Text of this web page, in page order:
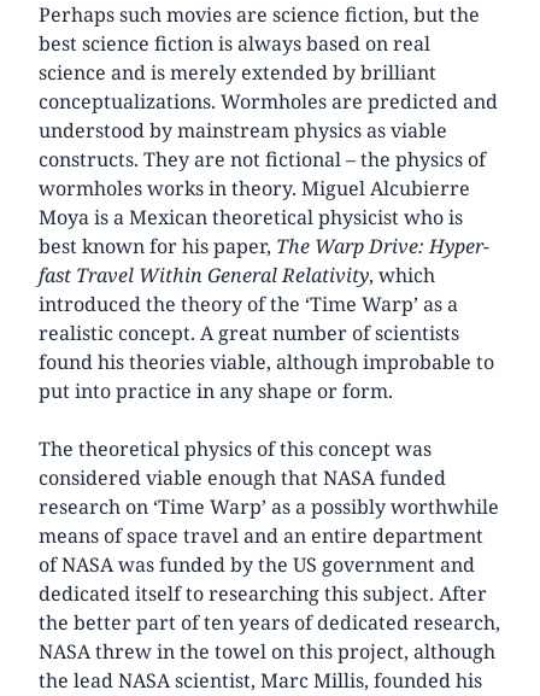
Perhaps such movies are science fiction, but the
best science fiction is always based on real
science and is merely extended by brilliant
conceptualizations. Wormholes are predicted and
understood by mainstream physics as viable
constructs. They are not fictional – the physics of
wormholes works in theory. Miguel Alcubierre
Moya is a Mexican theoretical physicist who is
best known for his paper, The Warp Drive: Hyper-
fast Travel Within General Relativity, which
introduced the theory of the ‘Time Warp’ as a
realistic concept. A great number of scientists
found his theories viable, although improbable to
put into practice in any shape or form.
The theoretical physics of this concept was
considered viable enough that NASA funded
research on ‘Time Warp’ as a possibly worthwhile
means of space travel and an entire department
of NASA was funded by the US government and
dedicated itself to researching this subject. After
the better part of ten years of dedicated research,
NASA threw in the towel on this project, although
the lead NASA scientist, Marc Millis, founded his